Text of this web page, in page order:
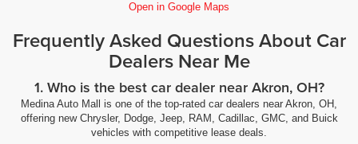
Open in Google Maps
Frequently Asked Questions About Car
Dealers Near Me
1. Who is the best car dealer near Akron, OH?
Medina Auto Mall is one of the top-rated car dealers near Akron, OH,
offering new Chrysler, Dodge, Jeep, RAM, Cadillac, GMC, and Buick
vehicles with competitive lease deals.